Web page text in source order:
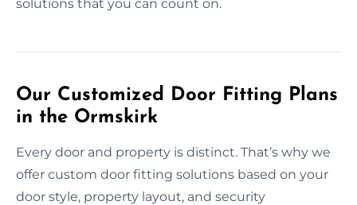
solutions that you can count on.
Our Customized Door Fitting Plans
in the Ormskirk
Every door and property is distinct. That’s why we
offer custom door fitting solutions based on your
door style, property layout, and security